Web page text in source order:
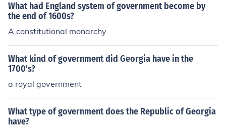
What had England system of government become by
the end of 1600s?
A constitutional monarchy
What kind of government did Georgia have in the
1700's?
a royal government
What type of government does the Republic of Georgia
have?